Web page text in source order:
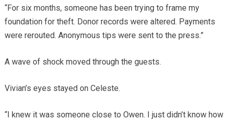
“For six months, someone has been trying to frame my
foundation for theft. Donor records were altered. Payments
were rerouted. Anonymous tips were sent to the press.”
A wave of shock moved through the guests.
Vivian’s eyes stayed on Celeste.
“I knew it was someone close to Owen. I just didn’t know how